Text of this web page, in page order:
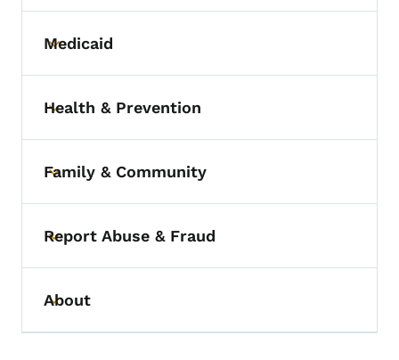
Toggle submenu
Medicaid
Toggle submenu
Health & Prevention
Toggle submenu
Family & Community
Toggle submenu
Report Abuse & Fraud
Toggle submenu
About